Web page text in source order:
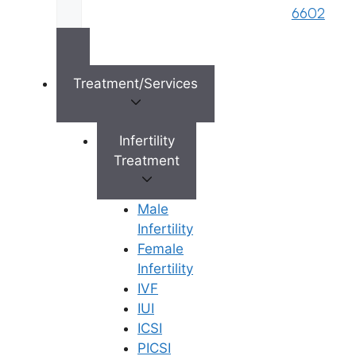
Treatment/Services
Infertility
Treatment
Male
Infertility
Female
Infertility
IVF
IUI
ICSI
PICSI
6602
procedure. During this treatment,
specially prepared sperm are placed
directly into the uterus, increasing the
chances of successful fertilisation.
The procedure involves two main steps
that make it more effective than natural
conception:
Sperm Preparation
collect and wash the sperm to
concentrate only the healthiest
specimens
Direct Placement
catheter, the